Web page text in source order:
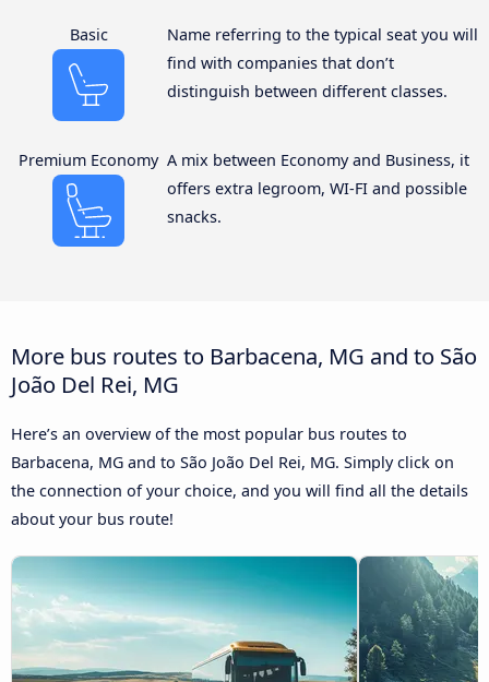
Basic
Name referring to the typical seat you will
find with companies that don’t
distinguish between different classes.
Premium Economy A mix between Economy and Business, it
offers extra legroom, WI-FI and possible
snacks.
More bus routes to Barbacena, MG and to São
João Del Rei, MG
Here’s an overview of the most popular bus routes to
Barbacena, MG and to São João Del Rei, MG. Simply click on
the connection of your choice, and you will find all the details
about your bus route!